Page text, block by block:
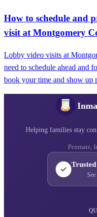
How to schedule and
visit at Montgomery
Lobby video visits at
need to schedule ahead and
book your time and show up
Helping families stay
Penmate,